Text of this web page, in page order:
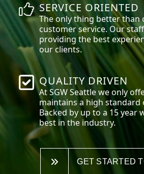
SERVICE ORIENTED
The only thing better than
customer service. Our
providing the best
our clients.
QUALITY DRIVEN
At SGWSeattlewe only
maintains a high standard
Backed by up to a 15 year
best in the industry.
GET STARTED